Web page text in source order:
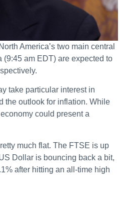
America’s two main central
am EDT) are expected to
take particular interest in
the outlook for inflation. While
could present a
much flat. The FTSE is up
Dollar is bouncing back a bit,
after hitting an all-time high